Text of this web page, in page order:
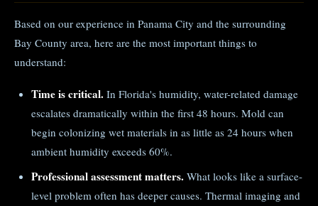
Based on our experience in Panama City and the surrounding
Bay County area, here are the most important things to
understand:
Time is critical. In Florida's humidity, water-related damage
escalates dramatically within the first 48 hours. Mold can
begin colonizing wet materials in as little as 24 hours when
ambient humidity exceeds 60%.
Professional assessment matters. What looks like a surface-
level problem often has deeper causes. Thermal imaging and